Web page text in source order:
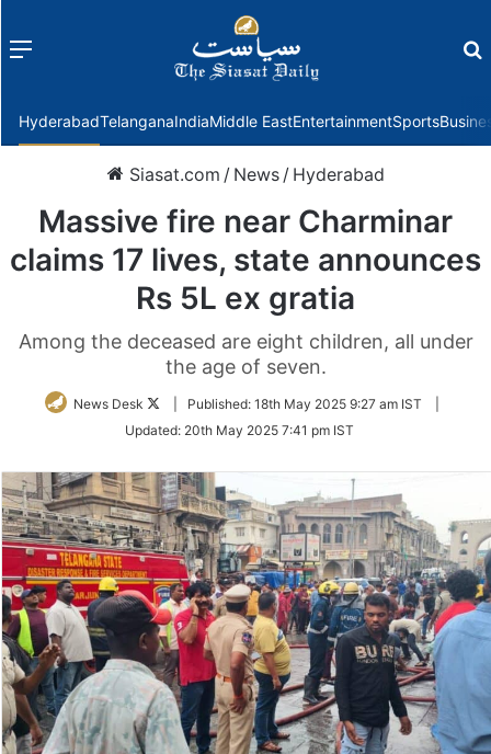
Menu
HyderabadTelanganaIndiaMiddle EastEntertainmentSports
Siasat.com / News / Hyderabad
Massive fire near Charminar
claims 17 lives, state announces
Rs 5L ex gratia
Among the deceased are eight children, all under
the age of seven.
News Desk
Follow
Twitter
Published: 18th May 2025 9:27 am IST
Updated: 20th May 2025 7:41 pm IST